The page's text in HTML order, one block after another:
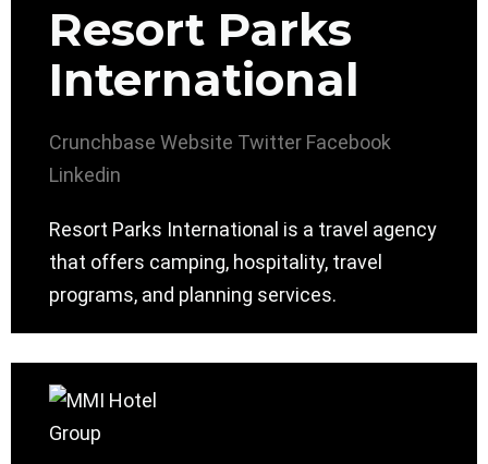
Resort Parks
International
Crunchbase Website Twitter Facebook
Linkedin
Resort Parks International is a travel agency
that offers camping, hospitality, travel
programs, and planning services.